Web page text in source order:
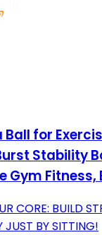
for
Stability
Gym
CORE: BUILD
JUST BY SITTING!